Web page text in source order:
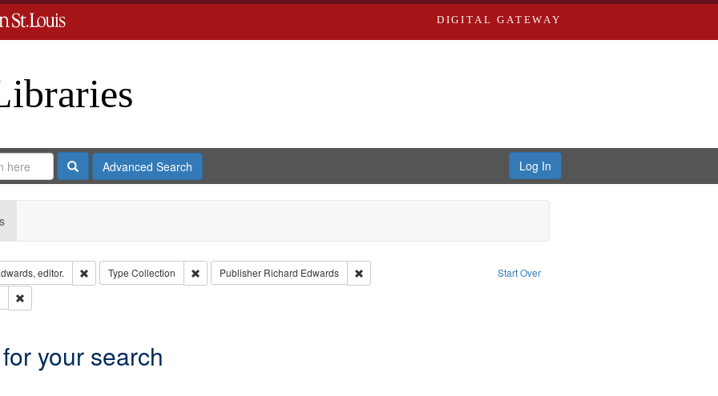
DIGITAL GATEWAY
SearchAdvanced Search Log In
Start Over
editor. Remove constraint Creator: Richard Edwards, editor.
Type Collection Remove constraint Type: Collection
Publisher Richard Edwards
Remove constraint Publisher: Richard Edwards
Remove constraint Subject: Edwards, Greenough & Deved.
your search